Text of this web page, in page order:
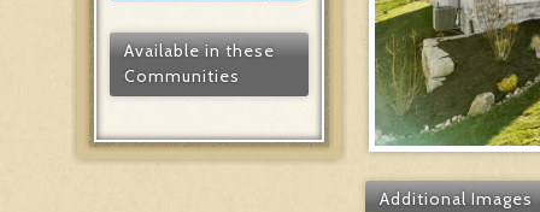
Available in these
Communities
Additional Images